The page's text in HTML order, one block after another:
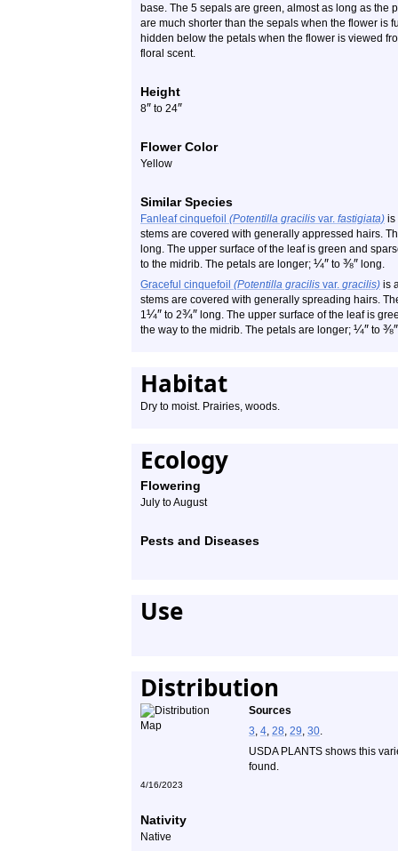
base. The 5 sepals are green, almost as long as the
are much shorter than the sepals when the flower is
hidden below the petals when the flower is viewed
floral scent.
Height
8″ to 24″
Flower Color
Yellow
Similar Species
Fanleaf cinquefoil (Potentilla gracilis var. fastigiata) is
stems are covered with generally appressed hairs.
long. The upper surface of the leaf is green and
to the midrib. The petals are longer; ¼″ to ⅜″ long.
Graceful cinquefoil (Potentilla gracilis var. gracilis) is
stems are covered with generally spreading hairs.
1¼″ to 2¾″ long. The upper surface of the leaf is
the way to the midrib. The petals are longer; ¼″ to ⅜″
Habitat
Dry to moist. Prairies, woods.
Ecology
Flowering
July to August
Pests and Diseases
Use
Distribution
Sources
3, 4, 28, 29, 30.
USDA PLANTS shows this
found.
4/16/2023
Nativity
Native